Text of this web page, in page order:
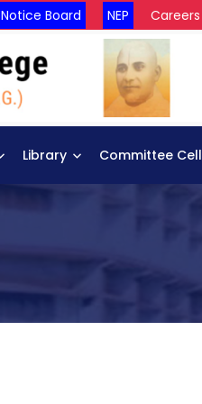
Notice Board NEP Careers
Library Committee Cell